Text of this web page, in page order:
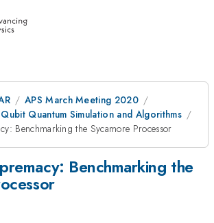
APS March Meeting 2020
Quantum Simulation and Algorithms
Benchmarking the Sycamore Processor
Benchmarking the